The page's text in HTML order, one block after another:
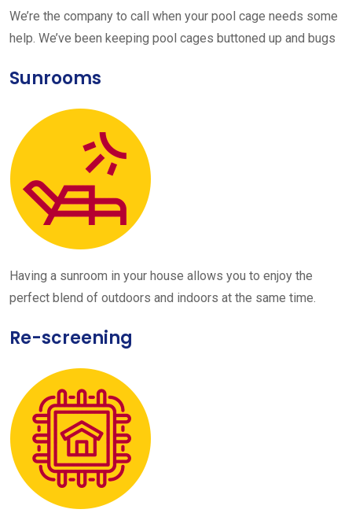
We’re the company to call when your pool cage needs some
help. We’ve been keeping pool cages buttoned up and bugs
Sunrooms
Having a sunroom in your house allows you to enjoy the
perfect blend of outdoors and indoors at the same time.
Re-screening